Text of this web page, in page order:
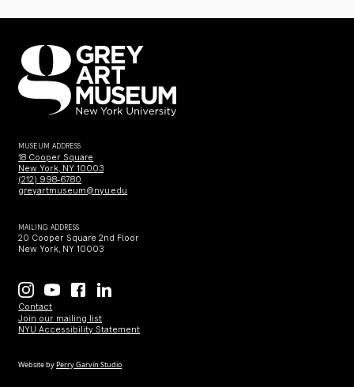
MUSEUM ADDRESS
18 Cooper Square
New York, NY 10003
(212) 998-6780
greyartmuseum@nyu.edu
MAILING ADDRESS
20 Cooper Square 2nd Floor
New York, NY 10003
Contact
Join our mailing list
NYU Accessibility Statement
Website byPerry Garvin Studio